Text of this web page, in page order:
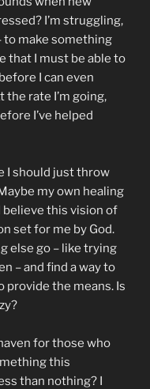
I’m struggling,
to make something
that I must be able to
I can even
rate I’m going,
I’ve helped
I should just throw
my own healing
believe this vision of
set for me by God.
else go – like trying
– and find a way to
provide the means. Is
for those who
this
than nothing? I